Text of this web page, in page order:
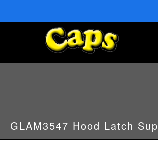
CAPS Red Deer: 403-346-6707 | CAPS
GLAM3547 Hood Latch